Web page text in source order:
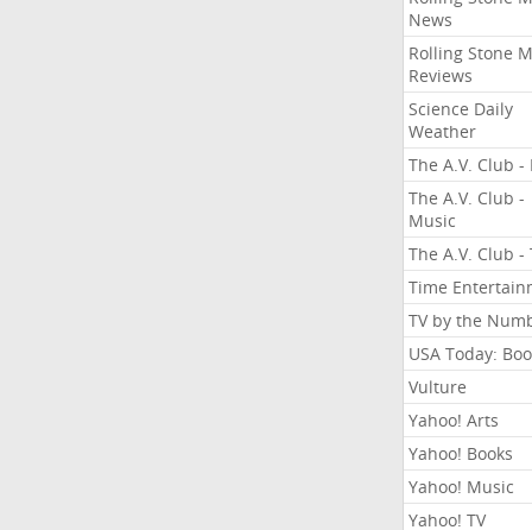
News
Rolling Stone
Reviews
Science Daily
Weather
The A.V. Club -
The A.V. Club -
Music
The A.V. Club -
Time
TV by the
USA Today:
Vulture
Yahoo! Arts
Yahoo! Books
Yahoo! Music
Yahoo! TV